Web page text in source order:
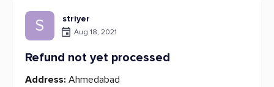
S striyer
Aug 18, 2021
Refund not yet processed
Address: Ahmedabad